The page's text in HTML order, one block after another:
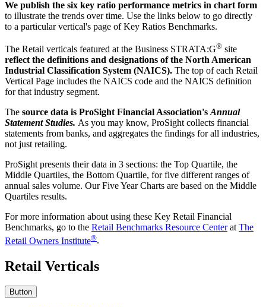
We publish the six key ratio performance metrics in chart form
to illustrate the trends over time. Use the links below to go directly
to a particular vertical's page of Key Ratios Benchmarks.
The Retail verticals featured at the Business STRATA:G® site
reflect the definitions and designations of the North American
Industrial Classification System (NAICS). The top of each Retail
Vertical Page includes the NAICS code and the NAICS definition
for that industry segment.
The source data is ProSight Financial Association's Annual
Statement Studies. As you may know, ProSight collects financial
statements from banks, and aggregates the findings for all industries,
not just retailing.
ProSight presents their data in 3 sections: the Top Quartile, the
Middle Quartiles, the Bottom Quartile, for five different ranges of
annual sales volume. Our Five Year Charts are based on the Middle
Quartiles results.
For more information about using these Key Retail Financial
Benchmarks, go to the Retail Benchmarks Resource Centerat The
Retail Owners Institute®.
Retail Verticals
Button